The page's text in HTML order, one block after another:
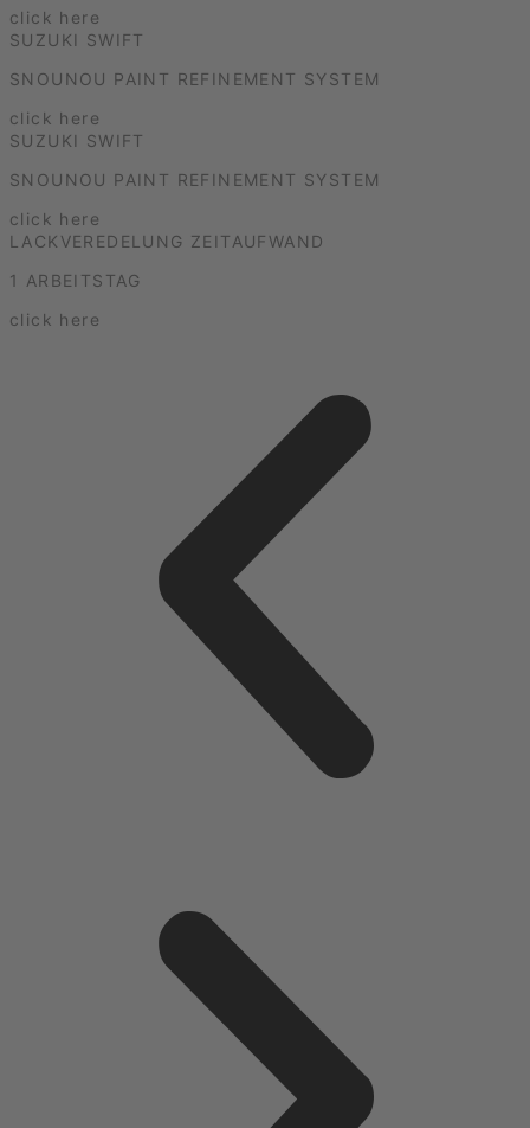
click here
SUZUKI SWIFT
SNOUNOU PAINT REFINEMENT SYSTEM
click here
SUZUKI SWIFT
SNOUNOU PAINT REFINEMENT SYSTEM
click here
LACKVEREDELUNG ZEITAUFWAND
1 ARBEITSTAG
click here